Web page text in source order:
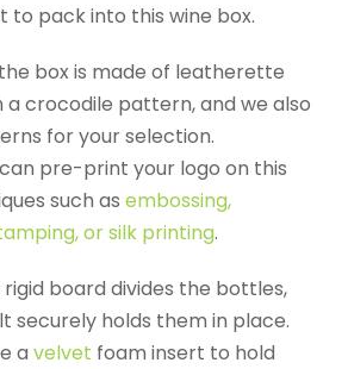
to pack into this wine box.
box is made of leatherette
a crocodile pattern, and we also
for your selection.
pre-print your logo on this
such as embossing,
or silk printing.
rigid board divides the bottles,
securely holds them in place.
a velvet foam insert to hold